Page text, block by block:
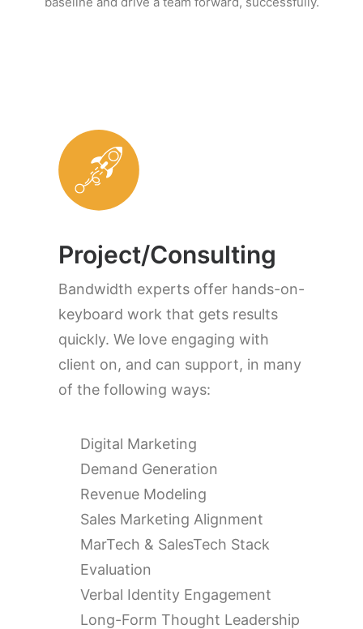
Project/Consulting
Bandwidth experts offer hands-on-
keyboard work that gets results
quickly. We love engaging with
client on, and can support, in many
of the following ways:
Digital Marketing
Demand Generation
Revenue Modeling
Sales Marketing Alignment
MarTech & SalesTech Stack
Evaluation
Verbal Identity Engagement
Long-Form Thought Leadership